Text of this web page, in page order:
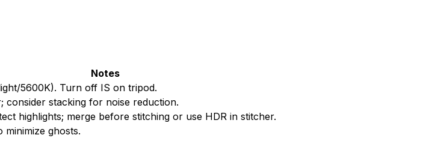
Notes
5600K). Turn off IS on tripod.
consider stacking for noise reduction.
highlights; merge before stitching or use HDR in stitcher.
minimize ghosts.